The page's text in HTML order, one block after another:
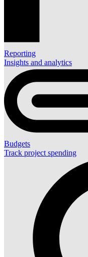
Reporting
Insights and analytics
Budgets
Track project spending